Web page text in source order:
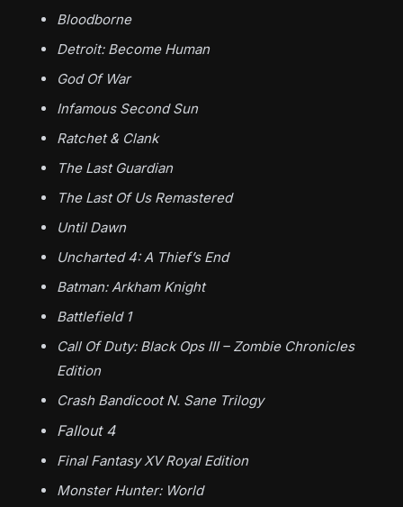
Bloodborne
Detroit: Become Human
God Of War
Infamous Second Sun
Ratchet & Clank
The Last Guardian
The Last Of Us Remastered
Until Dawn
Uncharted 4: A Thief’s End
Batman: Arkham Knight
Battlefield 1
Call Of Duty: Black Ops III – Zombie Chronicles
Edition
Crash Bandicoot N. Sane Trilogy
Fallout 4
Final Fantasy XV Royal Edition
Monster Hunter: World